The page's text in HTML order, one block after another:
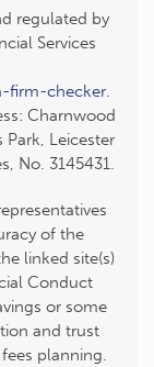
regulated by
Services
firm-checker.
Charnwood
Park, Leicester
No. 3145431.
of the
linked site(s)
Conduct
or some
and trust
planning.